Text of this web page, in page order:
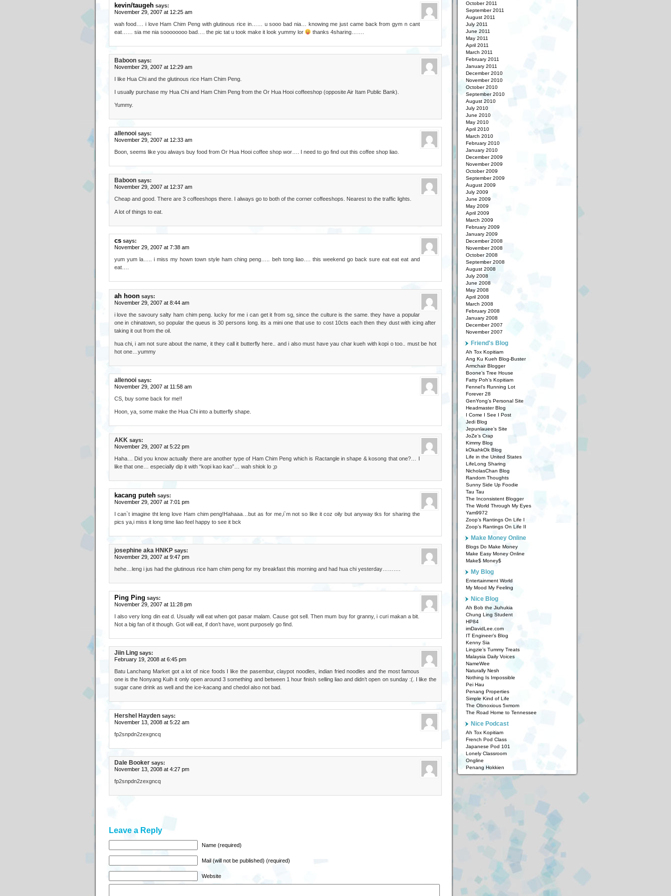
kevin/taugeh says:
November 29, 2007 at 12:25 am
wah food…. i love Ham Chim Peng with glutinous rice in…… u sooo bad nia… knowing me just came back from gym n cant
eat…… sia me nia soooooooo bad…. the pic tat u took make it look yummy lor
thanks 4sharing…….
Baboon says:
November 29, 2007 at 12:29 am
I like Hua Chi and the glutinous rice Ham Chim Peng.
I usually purchase my Hua Chi and Ham Chim Peng from the Or Hua Hooi coffeeshop (opposite Air Itam Public Bank).
Yummy.
allenooi says:
November 29, 2007 at 12:33 am
Boon, seems like you always buy food from Or Hua Hooi coffee shop wor…. I need to go find out this coffee shop liao.
Baboon says:
November 29, 2007 at 12:37 am
Cheap and good. There are 3 coffeeshops there. I always go to both of the corner coffeeshops. Nearest to the traffic lights.
A lot of things to eat.
cs says:
November 29, 2007 at 7:38 am
yum yum la….. i miss my hown town style ham ching peng….. beh tong liao…. this weekend go back sure eat eat eat and
eat….
ah hoon says:
November 29, 2007 at 8:44 am
i love the savoury salty ham chim peng. lucky for me i can get it from sg, since the culture is the same. they have a popular
one in chinatown, so popular the queus is 30 persons long. its a mini one that use to cost 10cts each then they dust with icing after
taking it out from the oil.
hua chi, i am not sure about the name, it they call it butterfly here.. and i also must have yau char kueh with kopi o too.. must be hot
hot one…yummy
allenooi says:
November 29, 2007 at 11:58 am
CS, buy some back for me!!
Hoon, ya, some make the Hua Chi into a butterfly shape.
AKK says:
November 29, 2007 at 5:22 pm
Haha… Did you know actually there are another type of Ham Chim Peng which is Ractangle in shape & kosong that one?… I
like that one… especially dip it with “kopi kao kao”… wah shiok lo ;p
kacang puteh says:
November 29, 2007 at 7:01 pm
I can`t imagine tht leng love Ham chim peng!Hahaaa…but as for me,i`m not so like it coz oily but anyway tks for sharing the
pics ya,i miss it long time liao feel happy to see it bck
josephine aka HNKP says:
November 29, 2007 at 9:47 pm
hehe…leng i jus had the glutinous rice ham chim peng for my breakfast this morning and had hua chi yesterday……….
Ping Ping says:
November 29, 2007 at 11:28 pm
I also very long din eat d. Usually will eat when got pasar malam. Cause got sell. Then mum buy for granny, i curi makan a bit.
Not a big fan of it though. Got will eat, if don’t have, wont purposely go find.
Jiin Ling says:
February 19, 2008 at 6:45 pm
Batu Lanchang Market got a lot of nice foods I like the pasembur, claypot noodles, indian fried noodles and the most famous
one is the Nonyang Kuih it only open around 3 something and between 1 hour finish selling liao and didn’t open on sunday :(. I like the
sugar cane drink as well and the ice-kacang and chedol also not bad.
Hershel Hayden says:
November 13, 2008 at 5:22 am
fp2snpdn2zexgncq
Dale Booker says:
November 13, 2008 at 4:27 pm
fp2snpdn2zexgncq
Leave a Reply
Name (required)
Mail (will not be published) (required)
Website
October 2011
September 2011
August 2011
July 2011
June 2011
May 2011
April 2011
March 2011
February 2011
January 2011
December 2010
November 2010
October 2010
September 2010
August 2010
July 2010
June 2010
May 2010
April 2010
March 2010
February 2010
January 2010
December 2009
November 2009
October 2009
September 2009
August 2009
July 2009
June 2009
May 2009
April 2009
March 2009
February 2009
January 2009
December 2008
November 2008
October 2008
September 2008
August 2008
July 2008
June 2008
May 2008
April 2008
March 2008
February 2008
January 2008
December 2007
November 2007
Friend's Blog
Ah Tox Kopitiam
Ang Ku Kueh Blog-Buster
Armchair Blogger
Boone’s Tree House
Fatty Poh’s Kopitiam
Fennel’s Running Lot
Forever 28
GenYong’s Personal Site
Headmaster Blog
I Come I See I Post
Jedi Blog
Jepunlauee’s Site
JoZe’s Crap
Kimmy Blog
kOkahkOk Blog
Life in the United States
LifeLong Sharing
NicholasChan Blog
Random Thoughts
Sunny Side Up Foodie
Tau Tau
The Inconsistent Blogger
The World Through My Eyes
Yam9972
Zoop’s Rantings On Life I
Zoop’s Rantings On Life II
Make Money Online
Blogs Do Make Money
Make Easy Money Online
Make$ Money$
My Blog
Entertainment World
My Mood My Feeling
Nice Blog
Ah Bob the Jiuhukia
Chung Ling Student
HP84
imDavidLee.com
IT Engineer’s Blog
Kenny Sia
Lingzie’s Tummy Treats
Malaysia Daily Voices
NameWee
Naturally Nesh
Nothing Is Impossible
Pei Hau
Penang Properties
Simple Kind of Life
The Obnoxious 5xmom
The Road Home to Tennessee
Nice Podcast
Ah Tox Kopitiam
French Pod Class
Japanese Pod 101
Lonely Classroom
Ongline
Penang Hokkien